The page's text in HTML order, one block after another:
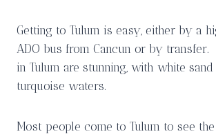
Getting to Tulum is easy, either by a
ADO bus from Cancun or by transfer.
in Tulum are stunning, with white
turquoise waters.
Most people come to Tulum to see